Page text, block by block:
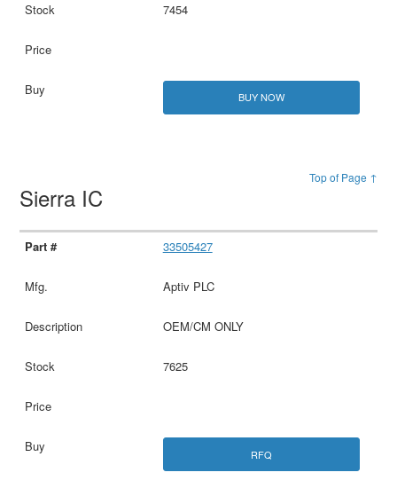
7454
BUY NOW
Top of Page ↑
Sierra IC
33505427
Aptiv PLC
OEM/CM ONLY
7625
RFQ